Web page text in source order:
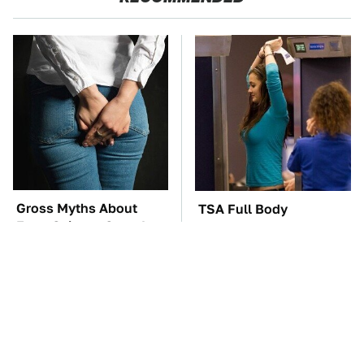
Gross Myths About
Farts Science Says Are
TSA Full Body